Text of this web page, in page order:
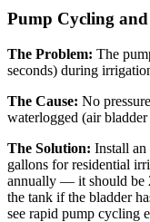
Pump Cycling
The Problem: The
seconds) during
The Cause: No
waterlogged (air
The Solution: Install an
gallons for residential
annually — it should be
the tank if the bladder
see rapid pump cycling